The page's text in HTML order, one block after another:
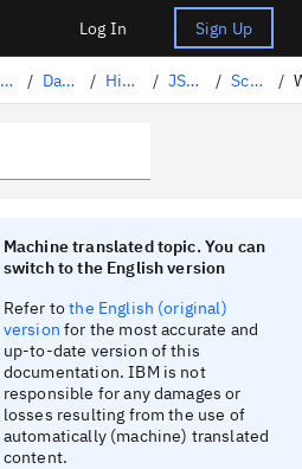
Log In Sign Up
Designing flows / DataStage stages / Hierarchical data / JSON transformation (DataStage) / Schema management (DataStage) /
Machine translated topic. You can
switch to the English version
Refer tothe English (original)
version for the most accurate and
up-to-date version of this
documentation. IBM is not
responsible for any damages or
losses resulting from the use of
automatically (machine) translated
content.